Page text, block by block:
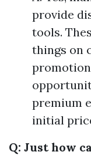
provide
tools.
things on
premium
initial
Q: Just how